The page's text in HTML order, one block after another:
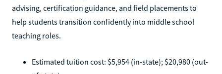
advising, certification guidance, and field placements to
help students transition confidently into middle school
teaching roles.
Estimated tuition cost: $5,954 (in-state); $20,980 (out-